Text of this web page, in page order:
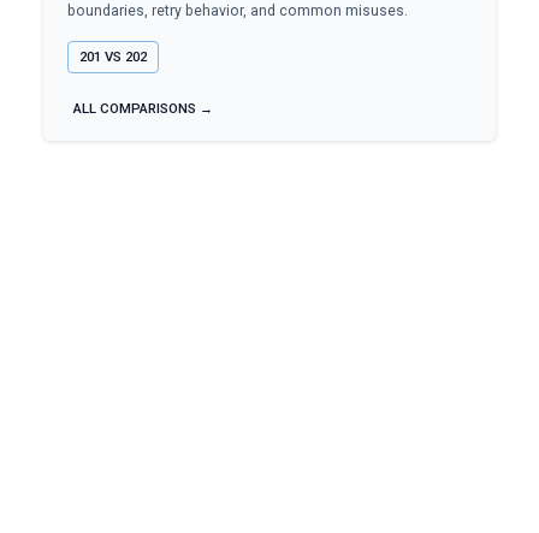
boundaries, retry behavior, and common misuses.
201 VS 202
ALL COMPARISONS →